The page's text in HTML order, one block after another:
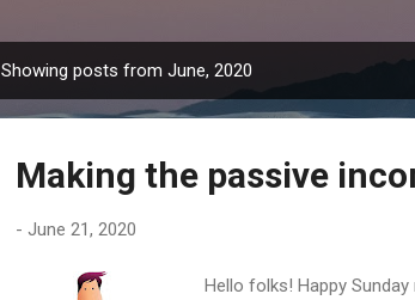
Showing posts from June, 2020
Making the passive
- June 21, 2020
Hello folks! Happy